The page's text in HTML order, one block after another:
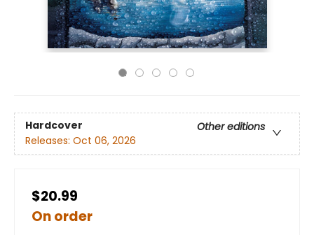
Hardcover
Other editions
Releases: Oct 06, 2026
$20.99
On order